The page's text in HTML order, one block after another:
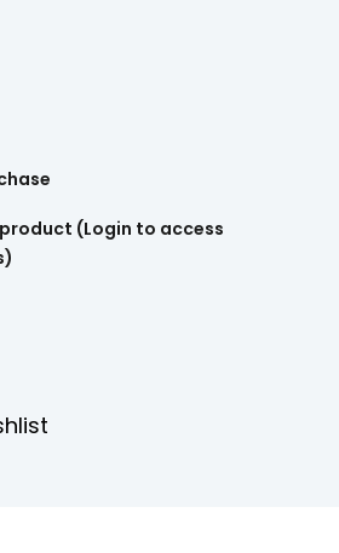
(Login to access